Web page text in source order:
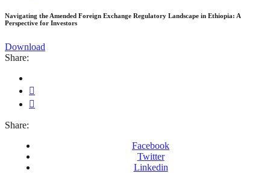
Navigating the Amended Foreign Exchange Regulatory Landscape in Ethiopia: A
Perspective for Investors
Download
Share:
Share:
Facebook
Twitter
Linkedin